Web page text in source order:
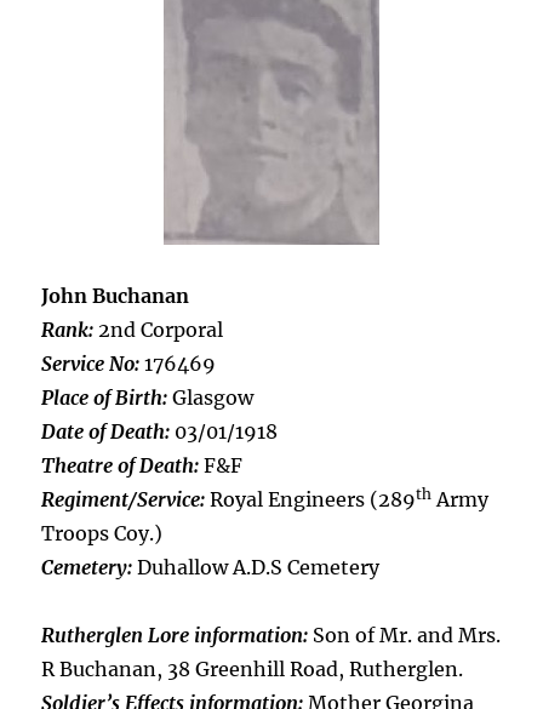
John Buchanan
Rank: 2nd Corporal
Service No: 176469
Place of Birth: Glasgow
Date of Death: 03/01/1918
Theatre of Death: F&F
Regiment/Service: Royal Engineers (289th Army
Troops Coy.)
Cemetery: Duhallow A.D.S Cemetery
Rutherglen Lore information: Son of Mr. and Mrs.
R Buchanan, 38 Greenhill Road, Rutherglen.
Soldier’s Effects information: Mother Georgina